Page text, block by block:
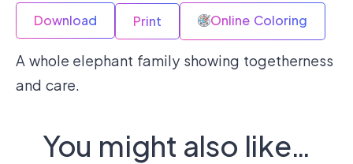
Download Print Online Coloring
A whole elephant family showing togetherness
and care.
You might also like…